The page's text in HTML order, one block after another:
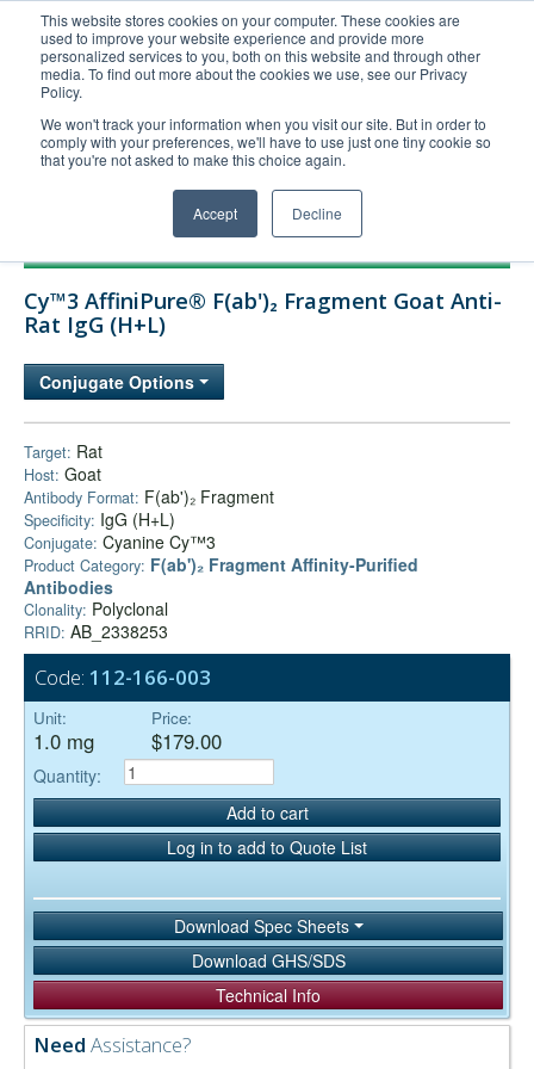
This website stores cookies on your computer. These cookies are
used to improve your website experience and provide more
personalized services to you, both on this website and through other
media. To find out more about the cookies we use, see our Privacy
Policy.
We won't track your information when you visit our site. But in order to
comply with your preferences, we'll have to use just one tiny cookie so
that you're not asked to make this choice again.
Accept Decline
United+States
800-367-5296
Login/Register
Order Upload
Technical Support
Company
Cy™3 AffiniPure® F(ab')₂ Fragment Goat Anti-
Rat IgG (H+L)
Conjugate Options
Target: Rat
Host: Goat
Antibody Format: F(ab')₂ Fragment
Specificity: IgG (H+L)
Conjugate: Cyanine Cy™3
Product Category: F(ab')₂ Fragment Affinity-Purified
Antibodies
Clonality: Polyclonal
RRID: AB_2338253
Code: 112-166-003
Unit:
1.0 mg
Price:
$179.00
Quantity:
Add to cart
Log in to add to Quote List
Download Spec Sheets
Download GHS/SDS
Technical Info
Need Assistance?